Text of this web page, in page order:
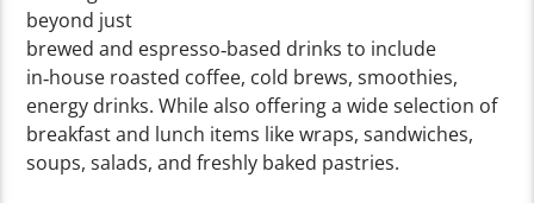
beyond just
brewed and espresso‑based drinks to include
in‑house roasted coffee, cold brews, smoothies,
energy drinks. While also offering a wide selection of
breakfast and lunch items like wraps, sandwiches,
soups, salads, and freshly baked pastries.